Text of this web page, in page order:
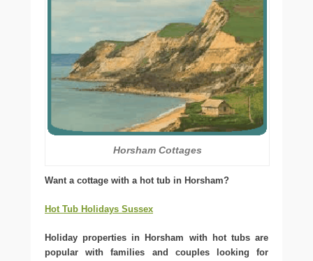
Horsham Cottages
Want a cottage with a hot tub in Horsham?
Hot Tub Holidays Sussex
Holiday properties in Horsham with hot tubs are
popular with families and couples looking for